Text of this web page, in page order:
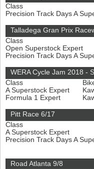
Class
Precision Track Days A
Talladega Gran Prix
Class
Open Superstock Expert
Precision Track Days A
WERA Cycle Jam 2018 -
Class
A Superstock Expert
Formula 1 Expert
Pitt Race 6/17
Class
A Superstock Expert
Precision Track Days A
Road Atlanta 9/8